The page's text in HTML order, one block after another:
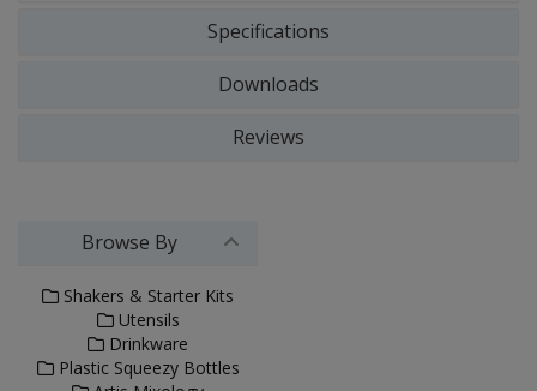
Specifications
Downloads
Reviews
Browse By
Shakers & Starter Kits
Utensils
Drinkware
Plastic Squeezy Bottles